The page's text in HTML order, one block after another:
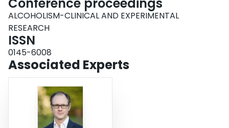
Conference proceedings
ALCOHOLISM-CLINICAL AND EXPERIMENTAL
RESEARCH
ISSN
0145-6008
Associated Experts